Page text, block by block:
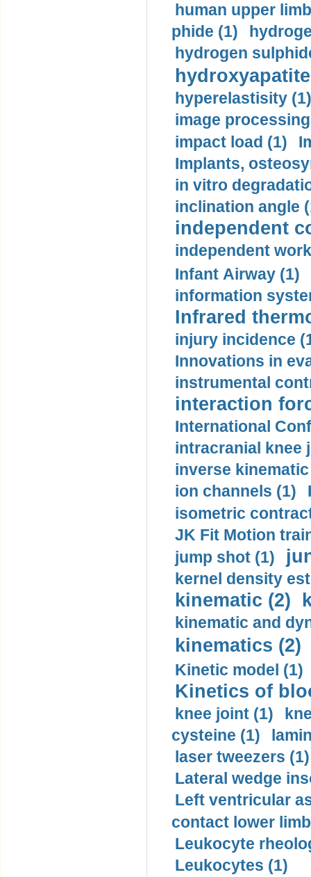
human upper
phide (1)
hydrogen
hyperelastisity (1)
image
impact load (1)
Implants,
in vitro
inclination angle
independent
independent
Infant Airway (1)
information
Infrared
injury incidence
Innovations in
instrumental
interaction
International
intracranial knee
inverse
ion channels (1)
isometric
JK Fit Motion
jump shot (1)
kernel density
kinematic (2)
kinematic and
kinematics (2)
Kinetic model (1)
Kinetics of
knee joint (1)
cysteine (1)
laser tweezers (1)
Lateral wedge
Left ventricular
contact lower
Leukocyte
Leukocytes (1)